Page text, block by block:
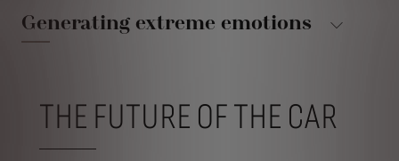
Generating extreme emotions
THE FUTURE OF THE CAR